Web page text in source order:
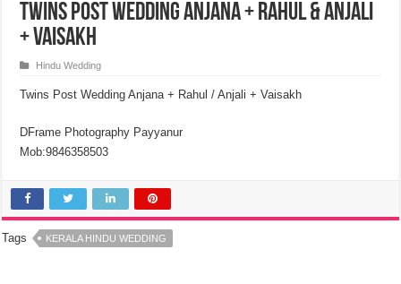
Twins Post Wedding Anjana + Rahul & Anjali
+ Vaisakh
Hindu Wedding
Twins Post Wedding Anjana + Rahul / Anjali + Vaisakh
DFrame Photography Payyanur
Mob:9846358503
Tags KERALA HINDU WEDDING